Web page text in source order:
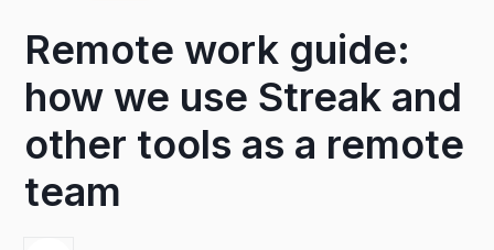
Remote work guide:
how we use Streak and
other tools as a remote
team